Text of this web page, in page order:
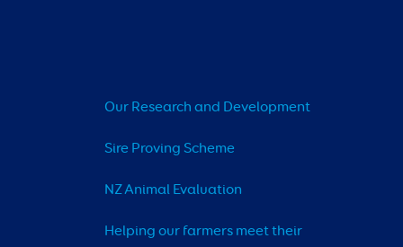
Our Research and Development
Sire Proving Scheme
NZ Animal Evaluation
Helping our farmers meet their